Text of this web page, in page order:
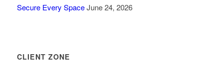
Secure Every Space June 24, 2026
CLIENT ZONE